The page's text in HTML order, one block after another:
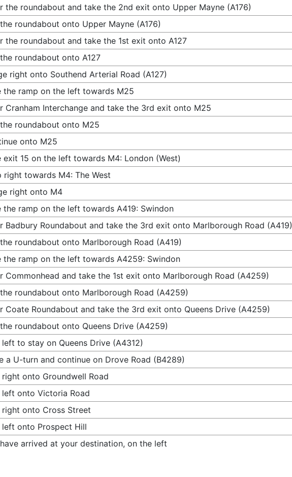
the roundabout and take the 2nd exit onto Upper Mayne (A176)
roundabout onto Upper Mayne (A176)
the roundabout and take the 1st exit onto A127
roundabout onto A127
right onto Southend Arterial Road (A127)
the ramp on the left towards M25
Cranham Interchange and take the 3rd exit onto M25
roundabout onto M25
onto M25
exit 15 on the left towards M4: London (West)
right towards M4: The West
right onto M4
the ramp on the left towards A419: Swindon
Badbury Roundabout and take the 3rd exit onto Marlborough Road (A419)
roundabout onto Marlborough Road (A419)
the ramp on the left towards A4259: Swindon
Commonhead and take the 1st exit onto Marlborough Road (A4259)
roundabout onto Marlborough Road (A4259)
Coate Roundabout and take the 3rd exit onto Queens Drive (A4259)
roundabout onto Queens Drive (A4259)
left to stay on Queens Drive (A4312)
a U-turn and continue on Drove Road (B4289)
right onto Groundwell Road
left onto Victoria Road
right onto Cross Street
left onto Prospect Hill
arrived at your destination, on the left